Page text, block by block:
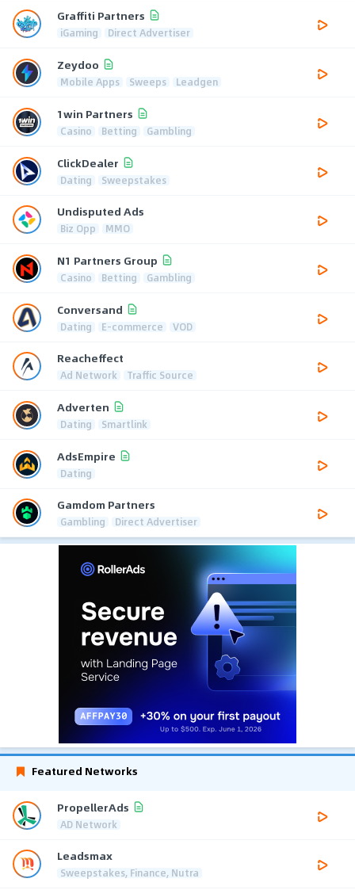
Graffiti Partners
iGaming Direct Advertiser
Zeydoo
Mobile Apps Sweeps Leadgen
1win Partners
Casino Betting Gambling
ClickDealer
Dating Sweepstakes
Undisputed Ads
Biz Opp MMO
N1 Partners Group
Casino Betting Gambling
Conversand
Dating E-commerce VOD
Reacheffect
Ad Network Traffic Source
Adverten
Dating Smartlink
AdsEmpire
Dating
Gamdom Partners
Gambling Direct Advertiser
Featured Networks
PropellerAds
AD Network
Leadsmax
Sweepstakes, Finance, Nutra